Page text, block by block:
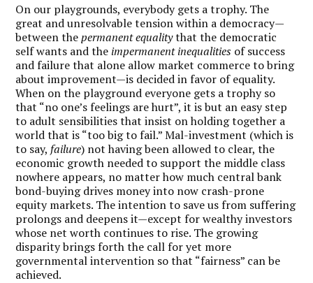
On our playgrounds, everybody gets a trophy. The
great and unresolvable tension within a democracy—
between thepermanent equalitythat the democratic
self wants and the impermanent inequalities of success
and failure that alone allow market commerce to bring
about improvement—is decided in favor of equality.
When on the playground everyone gets a trophy so
that “no one’s feelings are hurt”, it is but an easy step
to adult sensibilities that insist on holding together a
world that is “too big to fail.” Mal-investment (which is
to say, failure) not having been allowed to clear, the
economic growth needed to support the middle class
nowhere appears, no matter how much central bank
bond-buying drives money into now crash-prone
equity markets. The intention to save us from suffering
prolongs and deepens it—except for wealthy investors
whose net worth continues to rise. The growing
disparity brings forth the call for yet more
governmental intervention so that “fairness” can be
achieved.